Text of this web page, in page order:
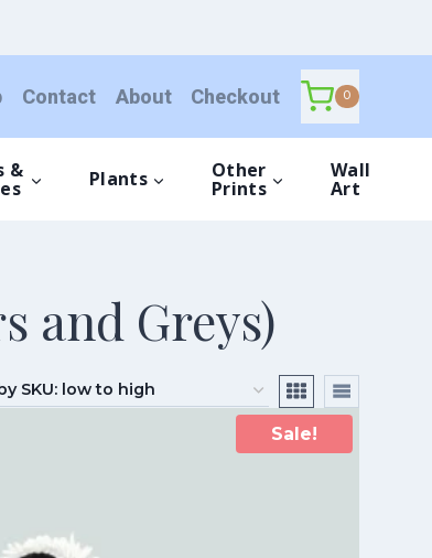
Contact About Checkout 0
& Plants Other
Prints
Wall
Art
and Greys)
Sale!